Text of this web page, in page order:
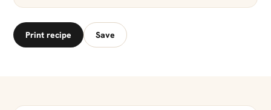
Print recipe Save